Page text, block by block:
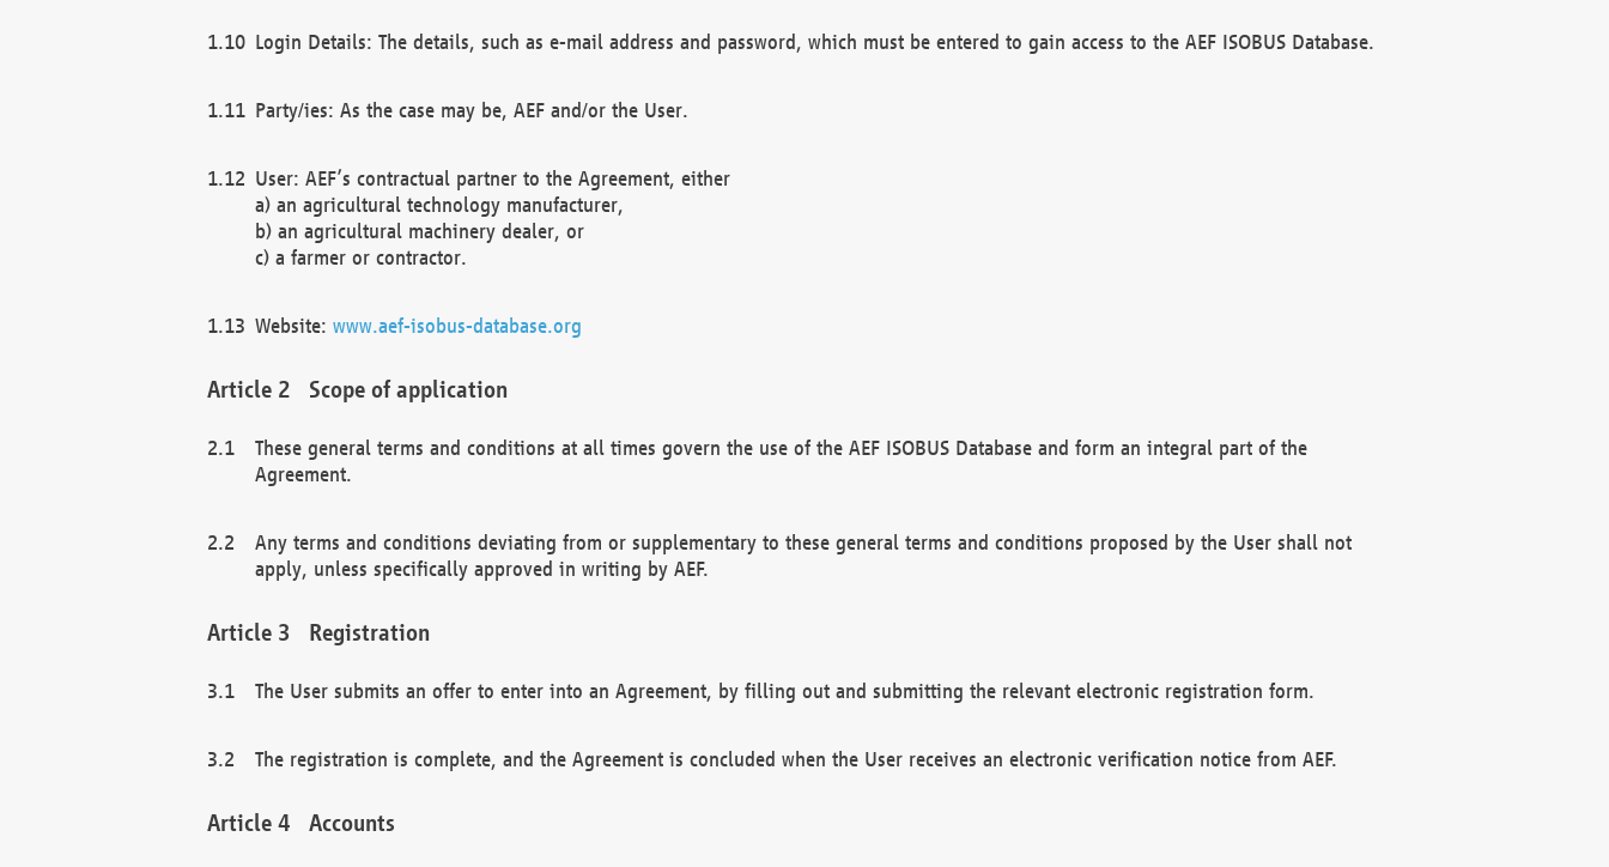
Login Details: The details, such as e-mail address and password, which must be entered to gain access to the AEF ISOBUS Database.
Party/ies: As the case may be, AEF and/or the User.
User: AEF’s contractual partner to the Agreement, either
a) an agricultural technology manufacturer,
b) an agricultural machinery dealer, or
c) a farmer or contractor.
Website: www.aef-isobus-database.org
Scope of application
These general terms and conditions at all times govern the use of the AEF ISOBUS Database and form an integral part of the
Agreement.
Any terms and conditions deviating from or supplementary to these general terms and conditions proposed by the User shall not
apply, unless specifically approved in writing by AEF.
Registration
The User submits an offer to enter into an Agreement, by filling out and submitting the relevant electronic registration form.
The registration is complete, and the Agreement is concluded when the User receives an electronic verification notice from AEF.
Accounts